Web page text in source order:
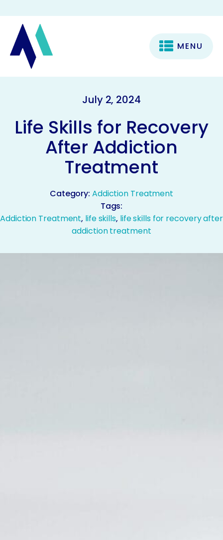
MENU
July 2, 2024
Life Skills for Recovery
After Addiction
Treatment
Category: Addiction Treatment
Tags:
Addiction Treatment, life skills, life skills for recovery after
addiction treatment